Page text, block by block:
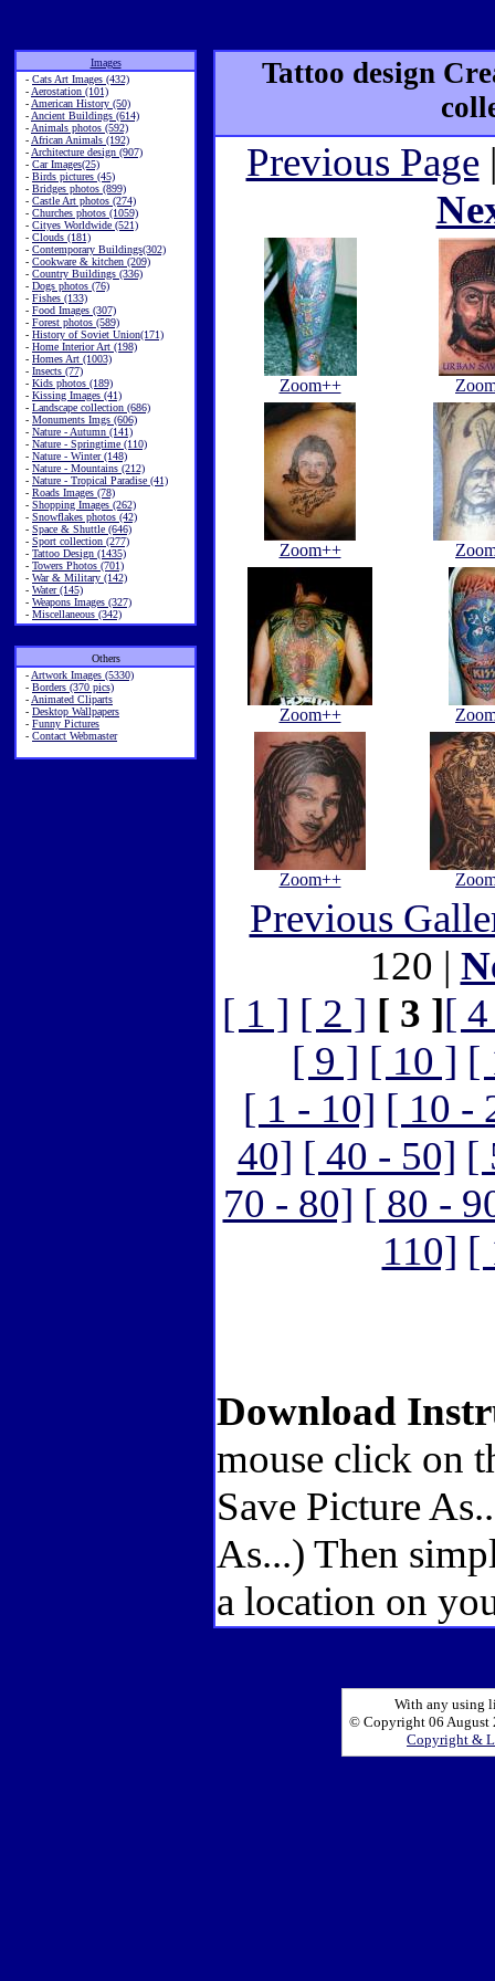
Images
- Cats Art Images (432)
- Aerostation (101)
- American History (50)
- Ancient Buildings (614)
- Animals photos (592)
- African Animals (192)
- Architecture design (907)
- Car Images(25)
- Birds pictures (45)
- Bridges photos (899)
- Castle Art photos (274)
- Churches photos (1059)
- Cityes Worldwide (521)
- Clouds (181)
- Contemporary Buildings(302)
- Cookware & kitchen (209)
- Country Buildings (336)
- Dogs photos (76)
- Fishes (133)
- Food Images (307)
- Forest photos (589)
- History of Soviet Union(171)
- Home Interior Art (198)
- Homes Art (1003)
- Insects (77)
- Kids photos (189)
- Kissing Images (41)
- Landscape collection (686)
- Monuments Imgs (606)
- Nature - Autumn (141)
- Nature - Springtime (110)
- Nature - Winter (148)
- Nature - Mountains (212)
- Nature - Tropical Paradise (41)
- Roads Images (78)
- Shopping Images (262)
- Snowflakes photos (42)
- Space & Shuttle (646)
- Sport collection (277)
- Tattoo Design (1435)
- Towers Photos (701)
- War & Military (142)
- Water (145)
- Weapons Images (327)
- Miscellaneous (342)
Others
- Artwork Images (5330)
- Borders (370 pics)
- Animated Cliparts
- Desktop Wallpapers
- Funny Pictures
- Contact Webmaster
Tattoo design
Previous Page
Zoom++
Zoom++
Zoom++
Zoom++
Previous
120 |
[ 1 ] [ 2 ] [ 3 ][
[ 9 ] [ 10 ] [
[ 1 - 10] [ 10 -
40] [ 40 - 50] [
70 - 80] [ 80 -
110] [
Download
mouse click on
Save Picture
As...) Then
a location on
With any using
© Copyright 06 August
Copyright &